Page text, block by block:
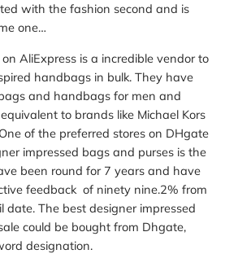
with the fashion second and is
one…
AliExpress is a incredible vendor to
handbags in bulk. They have
and handbags for men and
to brands like Michael Kors
of the preferred stores on DHgate
impressed bags and purses is the
been round for 7 years and have
feedback of ninety nine.2% from
date. The best designer impressed
could be bought from Dhgate,
designation.